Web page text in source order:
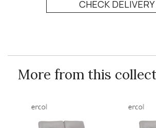
CHECK
More from this